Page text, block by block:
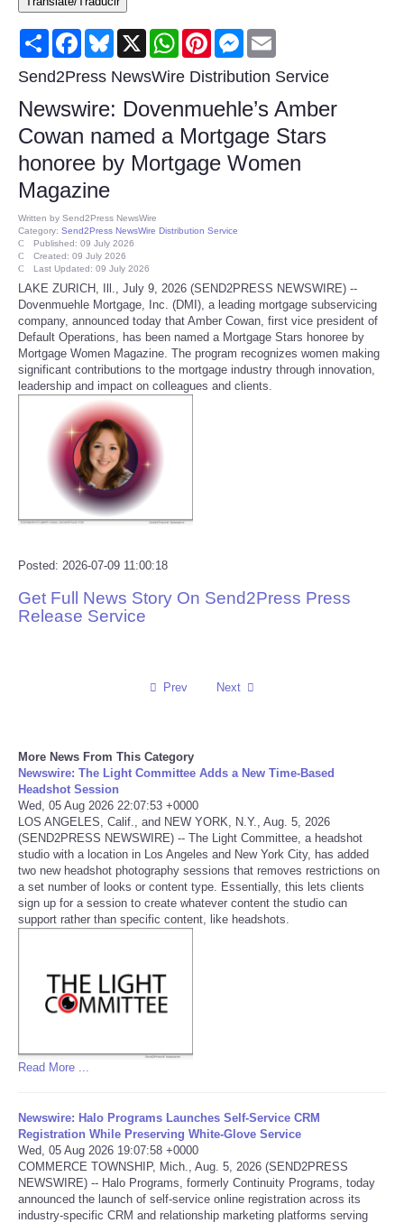
Consumer
Consumer Affairs Recalls
Food & Drug Recalls
Product Safety News
Health
Pets
Politics
Press Releases
Reviews
Science
Social
Sports
Technology
World
NOTICIAS
Portada de Noticias
America Latina
Ciencia
Deportes
Especiales
Internacionales
Negocios
Salud
Share FacebookBluesky
X WhatsAppPinterestMessenger
Send2Press NewsWire Distribution Service
Newswire: Dovenmuehle’s Amber
Cowan named a Mortgage Stars
honoree by Mortgage Women
Magazine
Written by Send2Press NewsWire
Category: Send2Press NewsWire Distribution Service
Published: 09 July 2026
Created: 09 July 2026
Last Updated: 09 July 2026
LAKE ZURICH, Ill., July 9, 2026 (SEND2PRESS NEWSWIRE) --
Dovenmuehle Mortgage, Inc. (DMI), a leading mortgage subservicing
company, announced today that Amber Cowan, first vice president of
Default Operations, has been named a Mortgage Stars honoree by
Mortgage Women Magazine. The program recognizes women making
significant contributions to the mortgage industry through innovation,
leadership and impact on colleagues and clients.
Posted: 2026-07-09 11:00:18
Get Full News Story On Send2Press Press
Release Service
Prev Next
More News From This Category
Newswire: The Light Committee Adds a New Time-Based
Headshot Session
Wed, 05 Aug 2026 22:07:53 +0000
LOS ANGELES, Calif., and NEW YORK, N.Y., Aug. 5, 2026
(SEND2PRESS NEWSWIRE) -- The Light Committee, a headshot
studio with a location in Los Angeles and New York City, has added
two new headshot photography sessions that removes restrictions on
a set number of looks or content type. Essentially, this lets clients
sign up for a session to create whatever content the studio can
support rather than specific content, like headshots.
Read More ...
Newswire: Halo Programs Launches Self-Service CRM
Registration While Preserving White-Glove Service
Wed, 05 Aug 2026 19:07:58 +0000
COMMERCE TOWNSHIP, Mich., Aug. 5, 2026 (SEND2PRESS
NEWSWIRE) -- Halo Programs, formerly Continuity Programs, today
announced the launch of self-service online registration across its
industry-specific CRM and relationship marketing platforms serving